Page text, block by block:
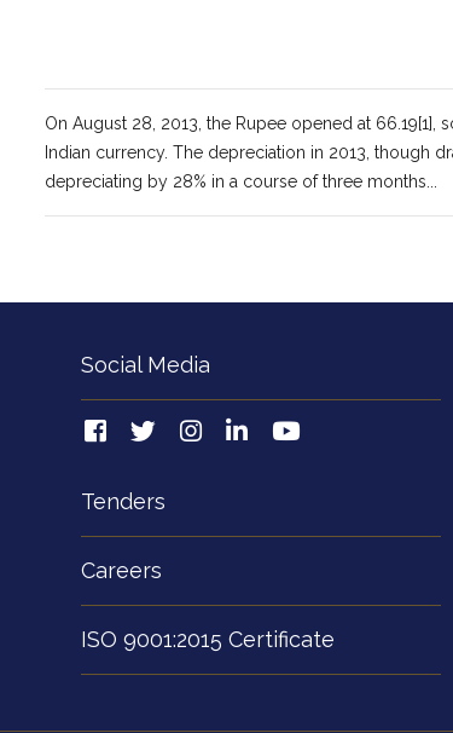
On August 28, 2013, the Rupee opened at
Indian currency. The depreciation in 2013, though
depreciating by 28% in a course of three months...
Social Media
Tenders
Careers
ISO 9001:2015 Certificate